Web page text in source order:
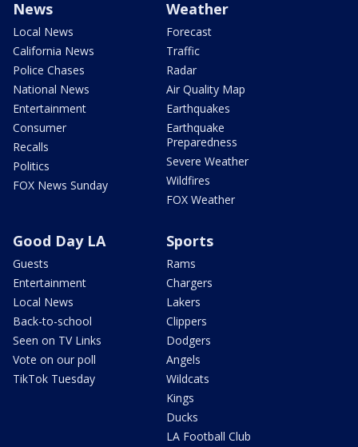
News
Local News
California News
Police Chases
National News
Entertainment
Consumer
Recalls
Politics
FOX News Sunday
Weather
Forecast
Traffic
Radar
Air Quality Map
Earthquakes
Earthquake
Preparedness
Severe Weather
Wildfires
FOX Weather
Good Day LA
Guests
Entertainment
Local News
Back-to-school
Seen on TV Links
Vote on our poll
TikTok Tuesday
Sports
Rams
Chargers
Lakers
Clippers
Dodgers
Angels
Wildcats
Kings
Ducks
LA Football Club